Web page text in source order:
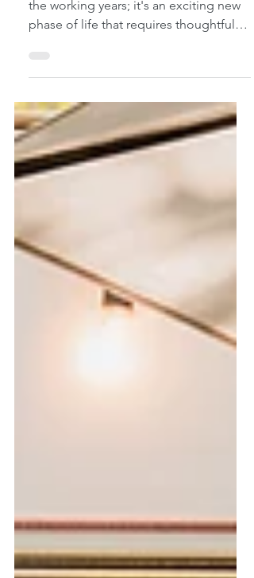
Retirement: Part 1
Retirement is more than just an end to
preparation and...